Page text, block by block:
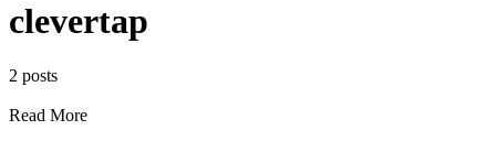
clevertap
2 posts
Read More